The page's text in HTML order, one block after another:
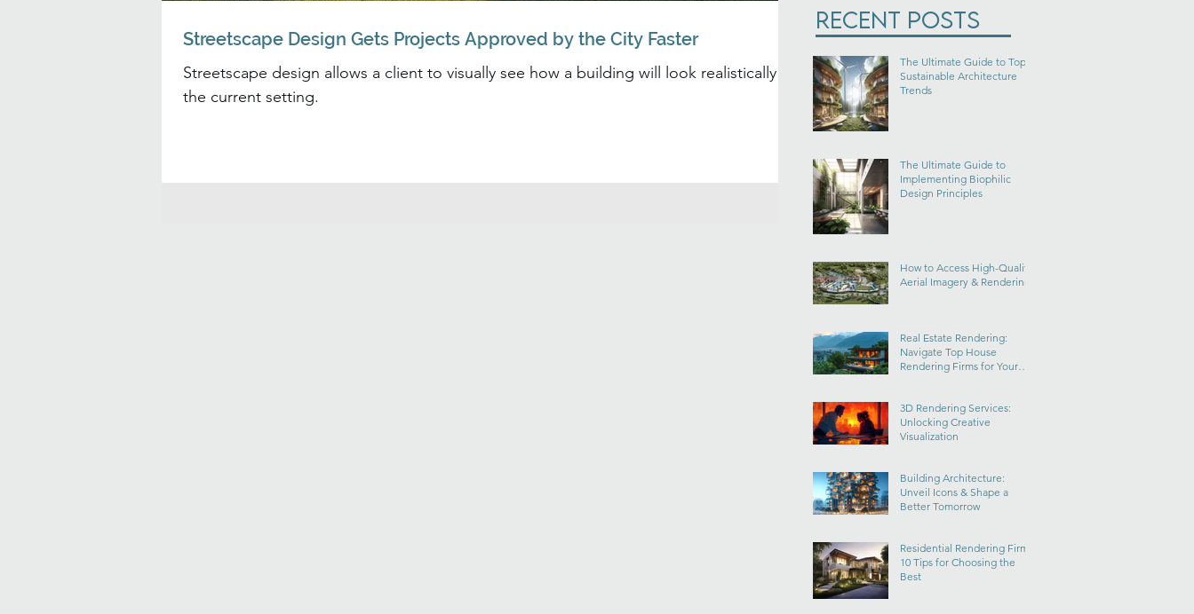
Streetscape Design Gets Projects Approved by the City Faster
Streetscape design allows a client to visually see how a building will look realistically in
the current setting.
Recent Posts
The Ultimate Guide to Top
Sustainable Architecture
Trends
The Ultimate Guide to
Implementing Biophilic
Design Principles
How to Access High-Quality
Aerial Imagery & Rendering
Real Estate Rendering:
Navigate Top House
Rendering Firms for Your
3D Rendering Services:
Unlocking Creative
Visualization
Building Architecture:
Unveil Icons & Shape a
Better Tomorrow
Residential Rendering Firms:
10 Tips for Choosing the
Best